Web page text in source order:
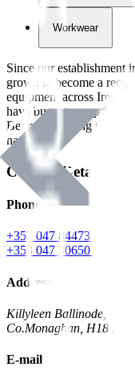
Workwear
Since our establishment
grown to become a
equipment across Ireland.
have built strong
Benman, serving the
nationwide.
Contact Details
Phone
+353 047 84473 | Account
+353 047 30650 | Sales
Address
Killyleen Ballinode,
Co.Monaghan, H18 HT63
E-mail